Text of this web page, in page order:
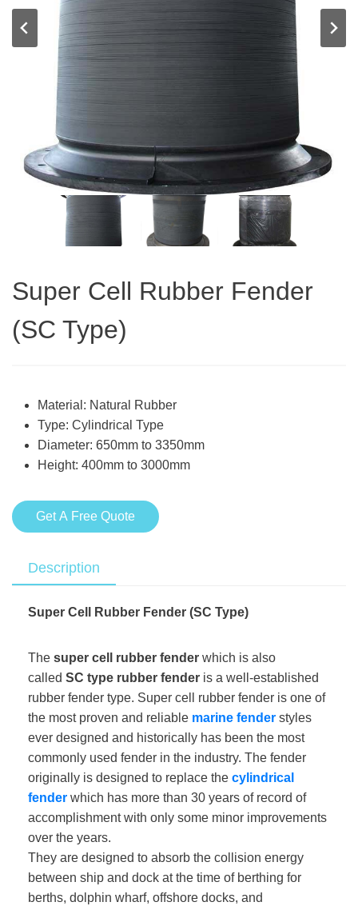
Super Cell Rubber Fender
(SC Type)
Material: Natural Rubber
Type: Cylindrical Type
Diameter: 650mm to 3350mm
Height: 400mm to 3000mm
Get A Free Quote
Description
Super Cell Rubber Fender (SC Type)
The super cell rubber fender which is also
called SC type rubber fender is a well-established
rubber fender type. Super cell rubber fender is one of
the most proven and reliable marine fender styles
ever designed and historically has been the most
commonly used fender in the industry. The fender
originally is designed to replace the cylindrical
fender which has more than 30 years of record of
accomplishment with only some minor improvements
over the years.
They are designed to absorb the collision energy
between ship and dock at the time of berthing for
berths, dolphin wharf, offshore docks, and